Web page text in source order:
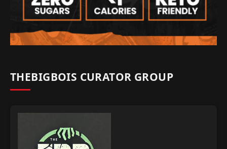
THEBIGBOIS CURATOR GROUP